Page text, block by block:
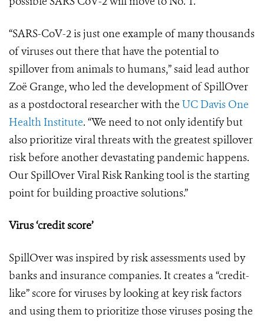
“SARS-CoV-2 is just one example of many thousands
of viruses out there that have the potential to
spillover from animals to humans,” said lead author
Zoë Grange, who led the development of SpillOver
as a postdoctoral researcher with the UC Davis One
Health Institute. “We need to not only identify but
also prioritize viral threats with the greatest spillover
risk before another devastating pandemic happens.
Our SpillOver Viral Risk Ranking tool is the starting
point for building proactive solutions.”
Virus ‘credit score’
SpillOver was inspired by risk assessments used by
banks and insurance companies. It creates a “credit-
like” score for viruses by looking at key risk factors
and using them to prioritize those viruses posing the